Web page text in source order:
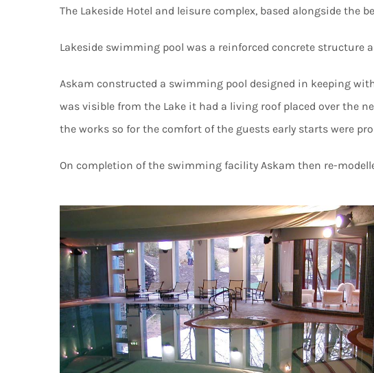
The Lakeside Hotel and leisure complex, based alongside the
Lakeside swimming pool was a reinforced concrete structure
Askam constructed a swimming pool designed in keeping
was visible from the Lake it had a living roof placed over the
the works so for the comfort of the guests early starts were
On completion of the swimming facility Askam then re-